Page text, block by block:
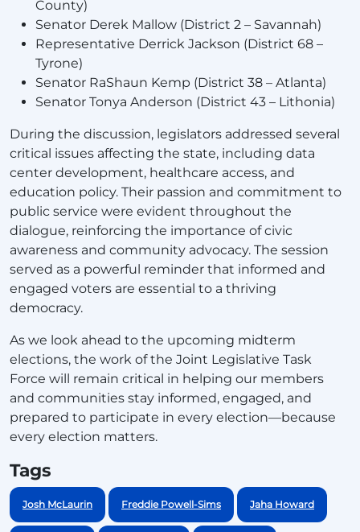
County)
Senator Derek Mallow (District 2 – Savannah)
Representative Derrick Jackson (District 68 –
Tyrone)
Senator RaShaun Kemp (District 38 – Atlanta)
Senator Tonya Anderson (District 43 – Lithonia)
During the discussion, legislators addressed several
critical issues affecting the state, including data
center development, healthcare access, and
education policy. Their passion and commitment to
public service were evident throughout the
dialogue, reinforcing the importance of civic
awareness and community advocacy. The session
served as a powerful reminder that informed and
engaged voters are essential to a thriving
democracy.
As we look ahead to the upcoming midterm
elections, the work of the Joint Legislative Task
Force will remain critical in helping our members
and communities stay informed, engaged, and
prepared to participate in every election—because
every election matters.
Tags
Josh McLaurin Freddie Powell-Sims Jaha Howard